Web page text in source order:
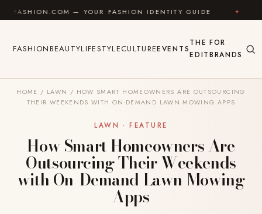
Skip to content
— YOUR FASHION IDENTITY GUIDE ✦ FEEL GOOD
FASHIONBEAUTYLIFESTYLECULTUREEVENTS
THE
EDIT
FOR
BRANDS
HOME / LAWN / HOW SMART HOMEOWNERS ARE OUTSOURCING
THEIR WEEKENDS WITH ON-DEMAND LAWN MOWING APPS
LAWN · FEATURE
How Smart Homeowners Are
Outsourcing Their Weekends
with On-Demand Lawn Mowing
Apps